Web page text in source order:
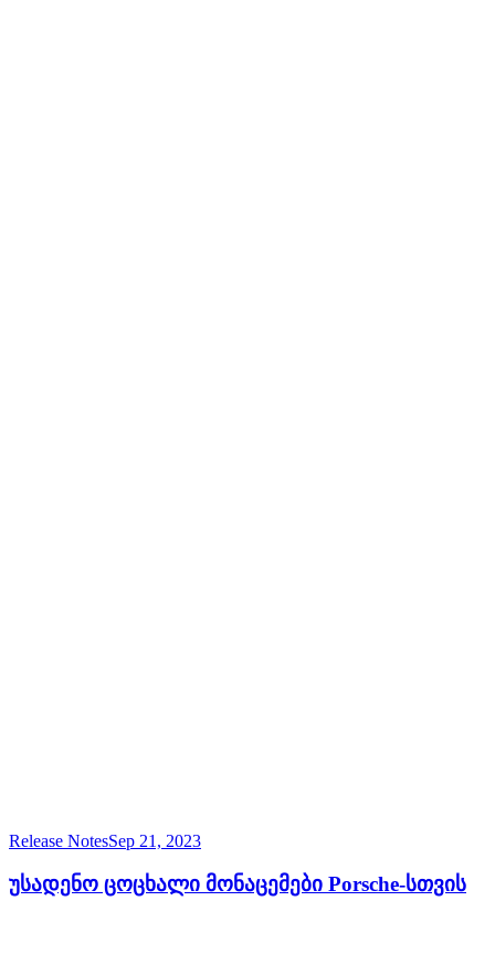
Release NotesSep 21, 2023
უსადენო ცოცხალი მონაცემები Porsche-სთვის